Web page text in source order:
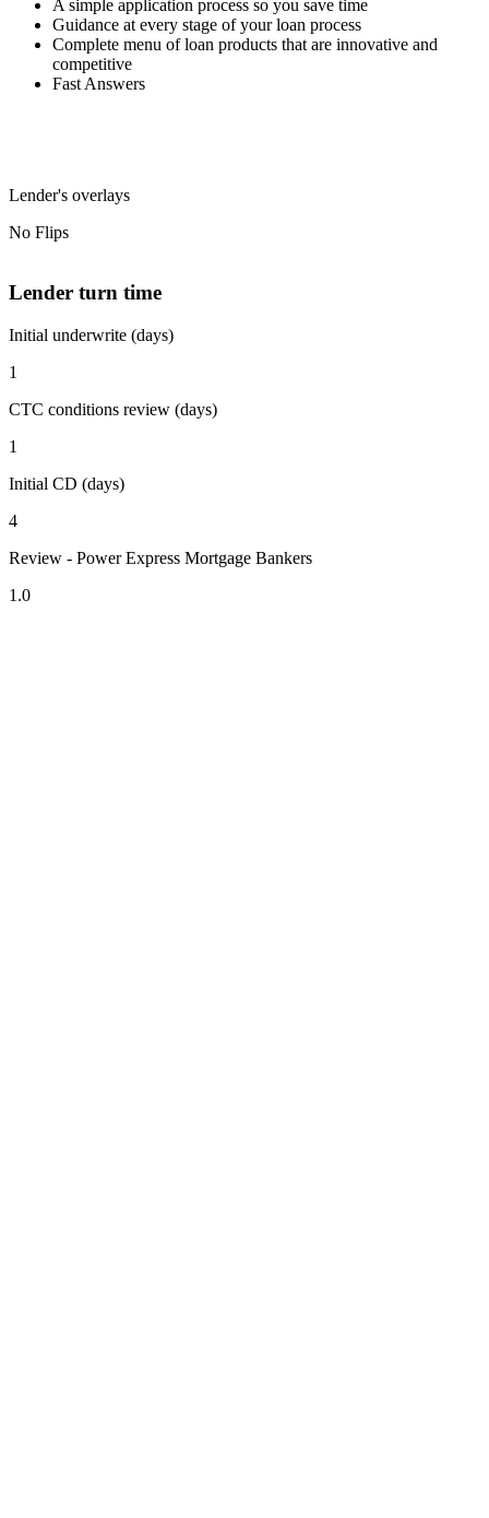
A simple application process so you save time
Guidance at every stage of your loan process
Complete menu of loan products that are innovative and
competitive
Fast Answers
Lender's overlays
No Flips
Lender turn time
Initial underwrite (days)
1
CTC conditions review (days)
1
Initial CD (days)
4
Review - Power Express Mortgage Bankers
1.0